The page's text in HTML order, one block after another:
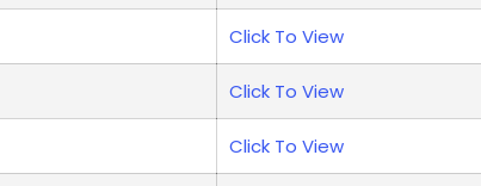
Click To View
Click To View
Click To View